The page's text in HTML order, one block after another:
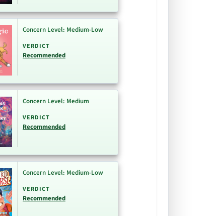
Concern Level: Medium-Low
VERDICT
Recommended
Concern Level: Medium
VERDICT
Recommended
Concern Level: Medium-Low
VERDICT
Recommended